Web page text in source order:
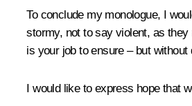
To conclude my monologue, I
stormy, not to say violent, as
is your job to ensure – but
I would like to express hope that